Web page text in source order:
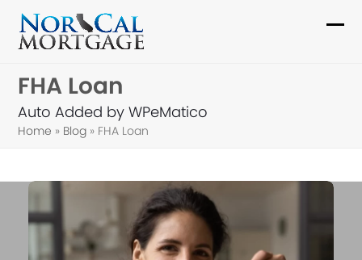
Skip
content
FHA Loan
Auto Added by WPeMatico
Home » Blog » FHA Loan